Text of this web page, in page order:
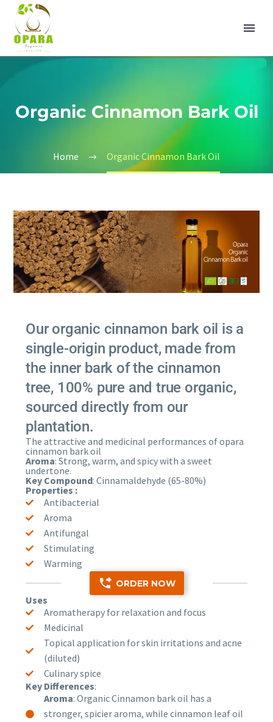
Organic Cinnamon Bark Oil
Home Organic Cinnamon Bark Oil
Our organic cinnamon bark oil is a
single-origin product, made from
the inner bark of the cinnamon
tree, 100% pure and true organic,
sourced directly from our
plantation.
The attractive and medicinal performances of opara
cinnamon bark oil
Aroma: Strong, warm, and spicy with a sweet
undertone.
Key Compound: Cinnamaldehyde (65-80%)
Properties :
Antibacterial
Aroma
Antifungal
Stimulating
Warming
ORDER NOW
Uses
Aromatherapy for relaxation and focus
Medicinal
Topical application for skin irritations and acne
(diluted)
Culinary spice
Key Differences:
Aroma: Organic Cinnamon bark oil has a
stronger, spicier aroma, while cinnamon leaf oil